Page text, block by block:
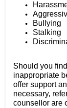
Bullying
Stalking
Should you
inappropriate
offer support
necessary,
counsellor are